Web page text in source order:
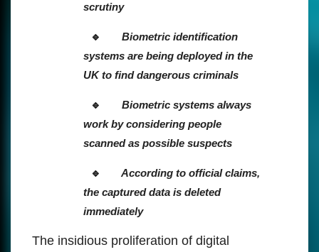
scrutiny
Biometric identification
systems are being deployed in the
UK to find dangerous criminals
Biometric systems always
work by considering people
scanned as possible suspects
According to official claims,
the captured data is deleted
immediately
The insidious proliferation of digital